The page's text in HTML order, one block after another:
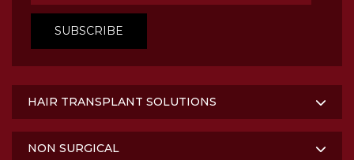
HAIR TRANSPLANT SOLUTIONS
NON SURGICAL